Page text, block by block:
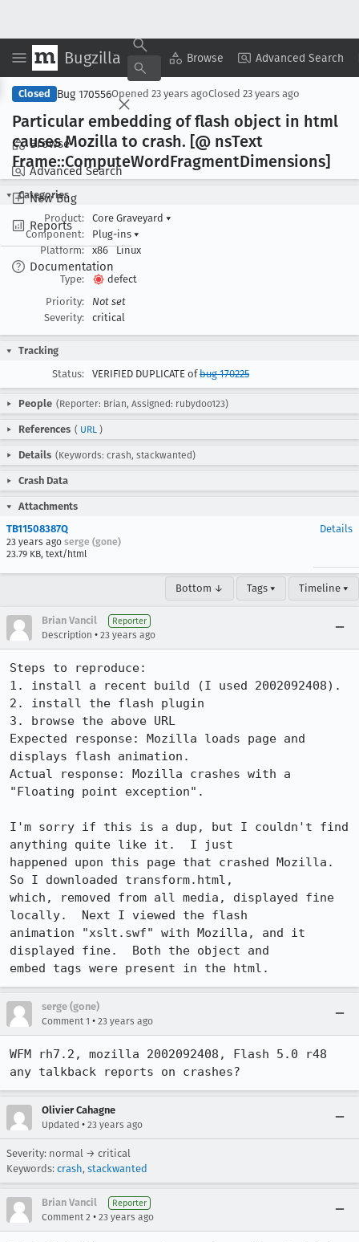
Bugzilla Browse Advanced Search
Browse
Advanced Search
New Bug
Reports
Documentation
Copy Summary ▾ View ▾
Closed Bug 170556Opened 23 years agoClosed 23 years ago
Particular embedding of flash object in html
causes Mozilla to crash. [@ nsText
Frame::ComputeWordFragmentDimensions]
Categories
Product:
Core Graveyard ▾
Component:
Plug-ins ▾
Platform:
x86 Linux
Type:
defect
Priority:
Not set
Severity:
critical
Tracking
Status:
VERIFIED DUPLICATE ofbug 170225
People (Reporter: Brian, Assigned: rubydoo123)
References ( URL )
Details (Keywords: crash, stackwanted)
Crash Data
Attachments
TB11508387Q
23 years ago serge (gone)
23.79 KB, text/html
Details
Bottom ↓ Tags ▾ Timeline ▾
Brian Vancil Reporter
Description • 23 years ago
Steps to reproduce:
1. install a recent build (I used 2002092408).
2. install the flash plugin
3. browse the above URL
Expected response: Mozilla loads page and
displays flash animation.
Actual response: Mozilla crashes with a
"Floating point exception".
I'm sorry if this is a dup, but I couldn't find
anything quite like it.  I just
happened upon this page that crashed Mozilla.
So I downloaded transform.html,
which, removed from all media, displayed fine
locally.  Next I viewed the flash
animation "xslt.swf" with Mozilla, and it
displayed fine.  Both the object and
embed tags were present in the html.
serge (gone)
Comment 1 • 23 years ago
WFM rh7.2, mozilla 2002092408, Flash 5.0 r48
any talkback reports on crashes?
Olivier Cahagne
Updated • 23 years ago
Severity: normal → critical
Keywords: crash, stackwanted
Brian Vancil Reporter
Comment 2 • 23 years ago